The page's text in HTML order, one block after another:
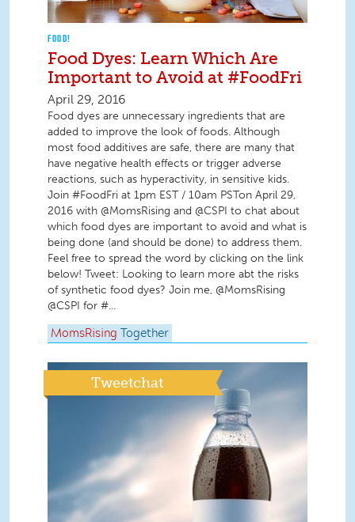
FOOD!
Food Dyes: Learn Which Are
Important to Avoid at #FoodFri
April 29, 2016
Food dyes are unnecessary ingredients that are
added to improve the look of foods. Although
most food additives are safe, there are many that
have negative health effects or trigger adverse
reactions, such as hyperactivity, in sensitive kids.
Join #FoodFri at 1pm EST / 10am PSTon April 29,
2016 with @MomsRising and @CSPI to chat about
which food dyes are important to avoid and what is
being done (and should be done) to address them.
Feel free to spread the word by clicking on the link
below! Tweet: Looking to learn more abt the risks
of synthetic food dyes? Join me, @MomsRising
@CSPI for #...
MomsRising Together
Tweetchat